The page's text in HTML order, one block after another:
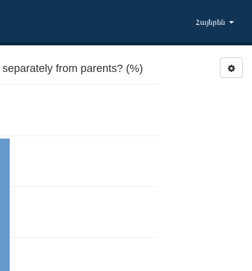
Հայերեն
from parents? (%)